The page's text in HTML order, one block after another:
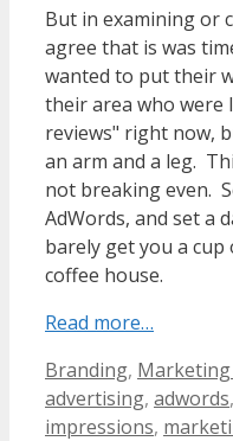
But in examining or
agree that is was
wanted to put their
their area who
reviews" right now,
an arm and a leg.
not breaking even.
AdWords, and set a
barely get you a
coffee house.
Read more…
Categories
Branding,
advertising, adwords,
impressions,